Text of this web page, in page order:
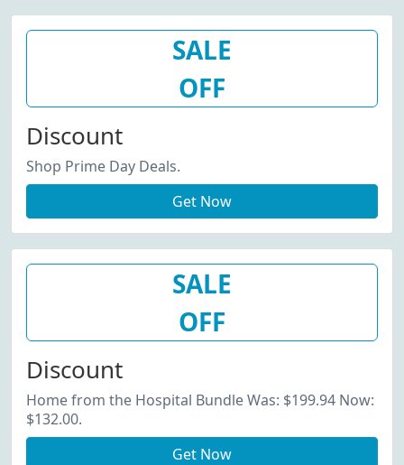
SALE
OFF
Discount
Shop Prime Day Deals.
Get Now
SALE
OFF
Discount
Home from the Hospital Bundle Was: $199.94 Now:
$132.00.
Get Now